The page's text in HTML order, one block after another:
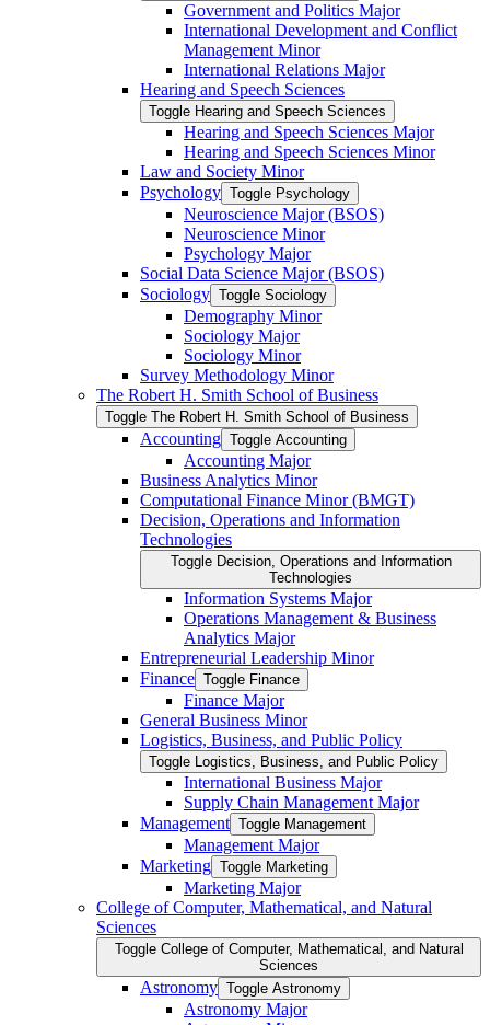
Government and Politics Major
International Development and Conflict
Management Minor
International Relations Major
Hearing and Speech Sciences
Toggle Hearing and Speech Sciences
Hearing and Speech Sciences Major
Hearing and Speech Sciences Minor
Law and Society Minor
Psychology Toggle Psychology
Neuroscience Major (BSOS)
Neuroscience Minor
Psychology Major
Social Data Science Major (BSOS)
Sociology Toggle Sociology
Demography Minor
Sociology Major
Sociology Minor
Survey Methodology Minor
The Robert H. Smith School of Business
Toggle The Robert H. Smith School of Business
Accounting Toggle Accounting
Accounting Major
Business Analytics Minor
Computational Finance Minor (BMGT)
Decision, Operations and Information
Technologies
Toggle Decision, Operations and Information
Technologies
Information Systems Major
Operations Management &​ Business
Analytics Major
Entrepreneurial Leadership Minor
Finance Toggle Finance
Finance Major
General Business Minor
Logistics, Business, and Public Policy
Toggle Logistics, Business, and Public Policy
International Business Major
Supply Chain Management Major
Management Toggle Management
Management Major
Marketing Toggle Marketing
Marketing Major
College of Computer, Mathematical, and Natural
Sciences
Toggle College of Computer, Mathematical, and Natural
Sciences
Astronomy Toggle Astronomy
Astronomy Major